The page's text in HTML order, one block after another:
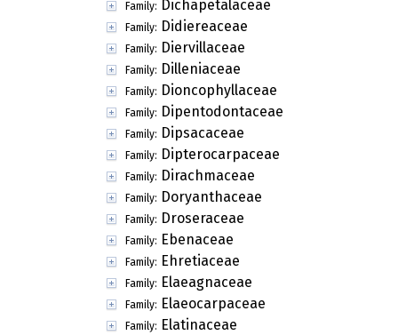
Family: Dichapetalaceae
Family: Didiereaceae
Family: Diervillaceae
Family: Dilleniaceae
Family: Dioncophyllaceae
Family: Dipentodontaceae
Family: Dipsacaceae
Family: Dipterocarpaceae
Family: Dirachmaceae
Family: Doryanthaceae
Family: Droseraceae
Family: Ebenaceae
Family: Ehretiaceae
Family: Elaeagnaceae
Family: Elaeocarpaceae
Family: Elatinaceae